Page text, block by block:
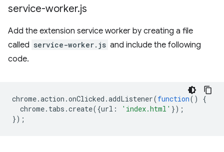
service-worker.js
Add the extension service worker by creating a file
called service-worker.js and include the following
code.
chrome.action .onClicked .addListener(function()
{
chrome. tabs .create({url : 'index.html' });
});